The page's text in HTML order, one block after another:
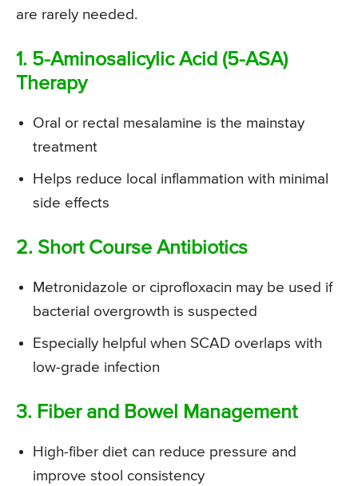
are rarely needed.
1. 5-Aminosalicylic Acid (5-ASA)
Therapy
Oral or rectal mesalamine is the mainstay
treatment
Helps reduce local inflammation with minimal
side effects
2. Short Course Antibiotics
Metronidazole or ciprofloxacin may be used if
bacterial overgrowth is suspected
Especially helpful when SCAD overlaps with
low-grade infection
3. Fiber and Bowel Management
High-fiber diet can reduce pressure and
improve stool consistency